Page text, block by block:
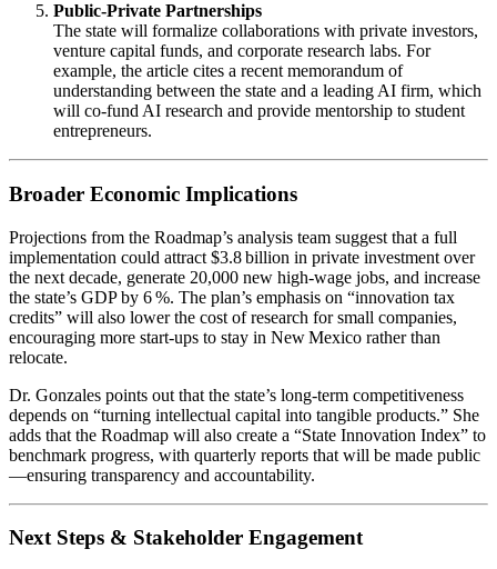
Public‑Private Partnerships
The state will formalize collaborations with private investors,
venture capital funds, and corporate research labs. For
example, the article cites a recent memorandum of
understanding between the state and a leading AI firm, which
will co‑fund AI research and provide mentorship to student
entrepreneurs.
Broader Economic Implications
Projections from the Roadmap’s analysis team suggest that a full
implementation could attract $3.8 billion in private investment over
the next decade, generate 20,000 new high‑wage jobs, and increase
the state’s GDP by 6 %. The plan’s emphasis on “innovation tax
credits” will also lower the cost of research for small companies,
encouraging more start‑ups to stay in New Mexico rather than
relocate.
Dr. Gonzales points out that the state’s long‑term competitiveness
depends on “turning intellectual capital into tangible products.” She
adds that the Roadmap will also create a “State Innovation Index” to
benchmark progress, with quarterly reports that will be made public
—ensuring transparency and accountability.
Next Steps & Stakeholder Engagement